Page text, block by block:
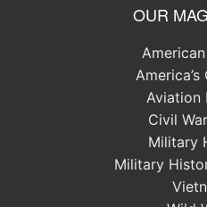
OUR
Aviation
Civil
Military
Military